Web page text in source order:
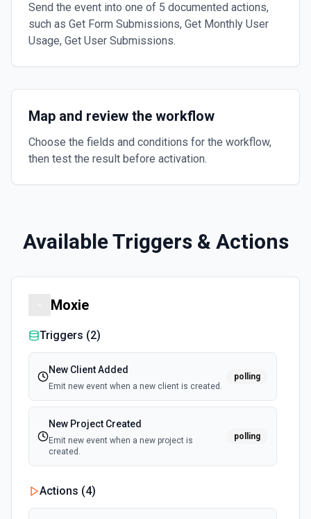
Send the event into one of 5 documented actions,
such as Get Form Submissions, Get Monthly User
Usage, Get User Submissions.
Map and review the workflow
Choose the fields and conditions for the workflow,
then test the result before activation.
Available Triggers & Actions
Moxie
Triggers (2)
New Client Added
Emit new event when a new client is created.
polling
New Project Created
Emit new event when a new project is
created.
polling
Actions (4)